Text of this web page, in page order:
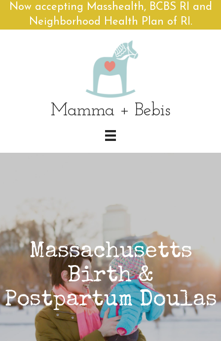
Now accepting Masshealth, BCBS RI and
Neighborhood Health Plan of RI.
Mamma + Bebis
Massachusetts
Birth &
Postpartum Doulas